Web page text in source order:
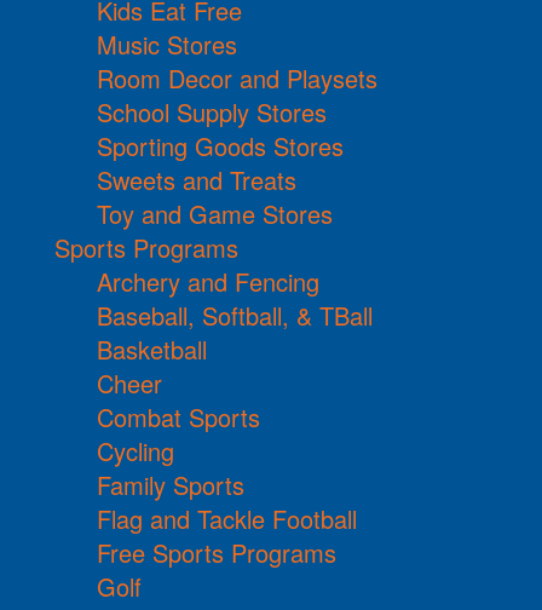
Kids Eat Free
Music Stores
Room Decor and Playsets
School Supply Stores
Sporting Goods Stores
Sweets and Treats
Toy and Game Stores
Sports Programs
Archery and Fencing
Baseball, Softball, & TBall
Basketball
Cheer
Combat Sports
Cycling
Family Sports
Flag and Tackle Football
Free Sports Programs
Golf